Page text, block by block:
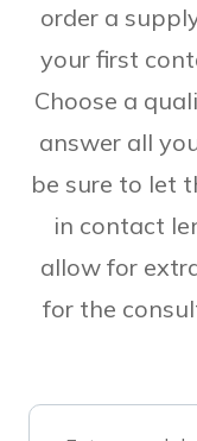
order a
your first
Choose a
answer all
be sure to let
in contact
allow for
for the